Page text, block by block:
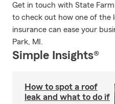
Get in touch with State
to check out how one of the
insurance can ease your
Park, MI.
Simple Insights®
How to spot a roof
leak and what to do if